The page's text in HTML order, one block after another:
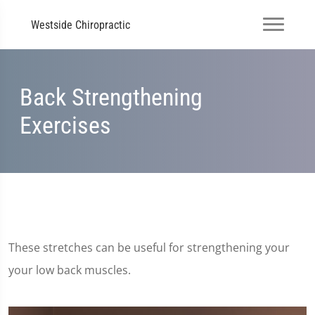
Westside Chiropractic
Back Strengthening
Exercises
These stretches can be useful for strengthening your
your low back muscles.